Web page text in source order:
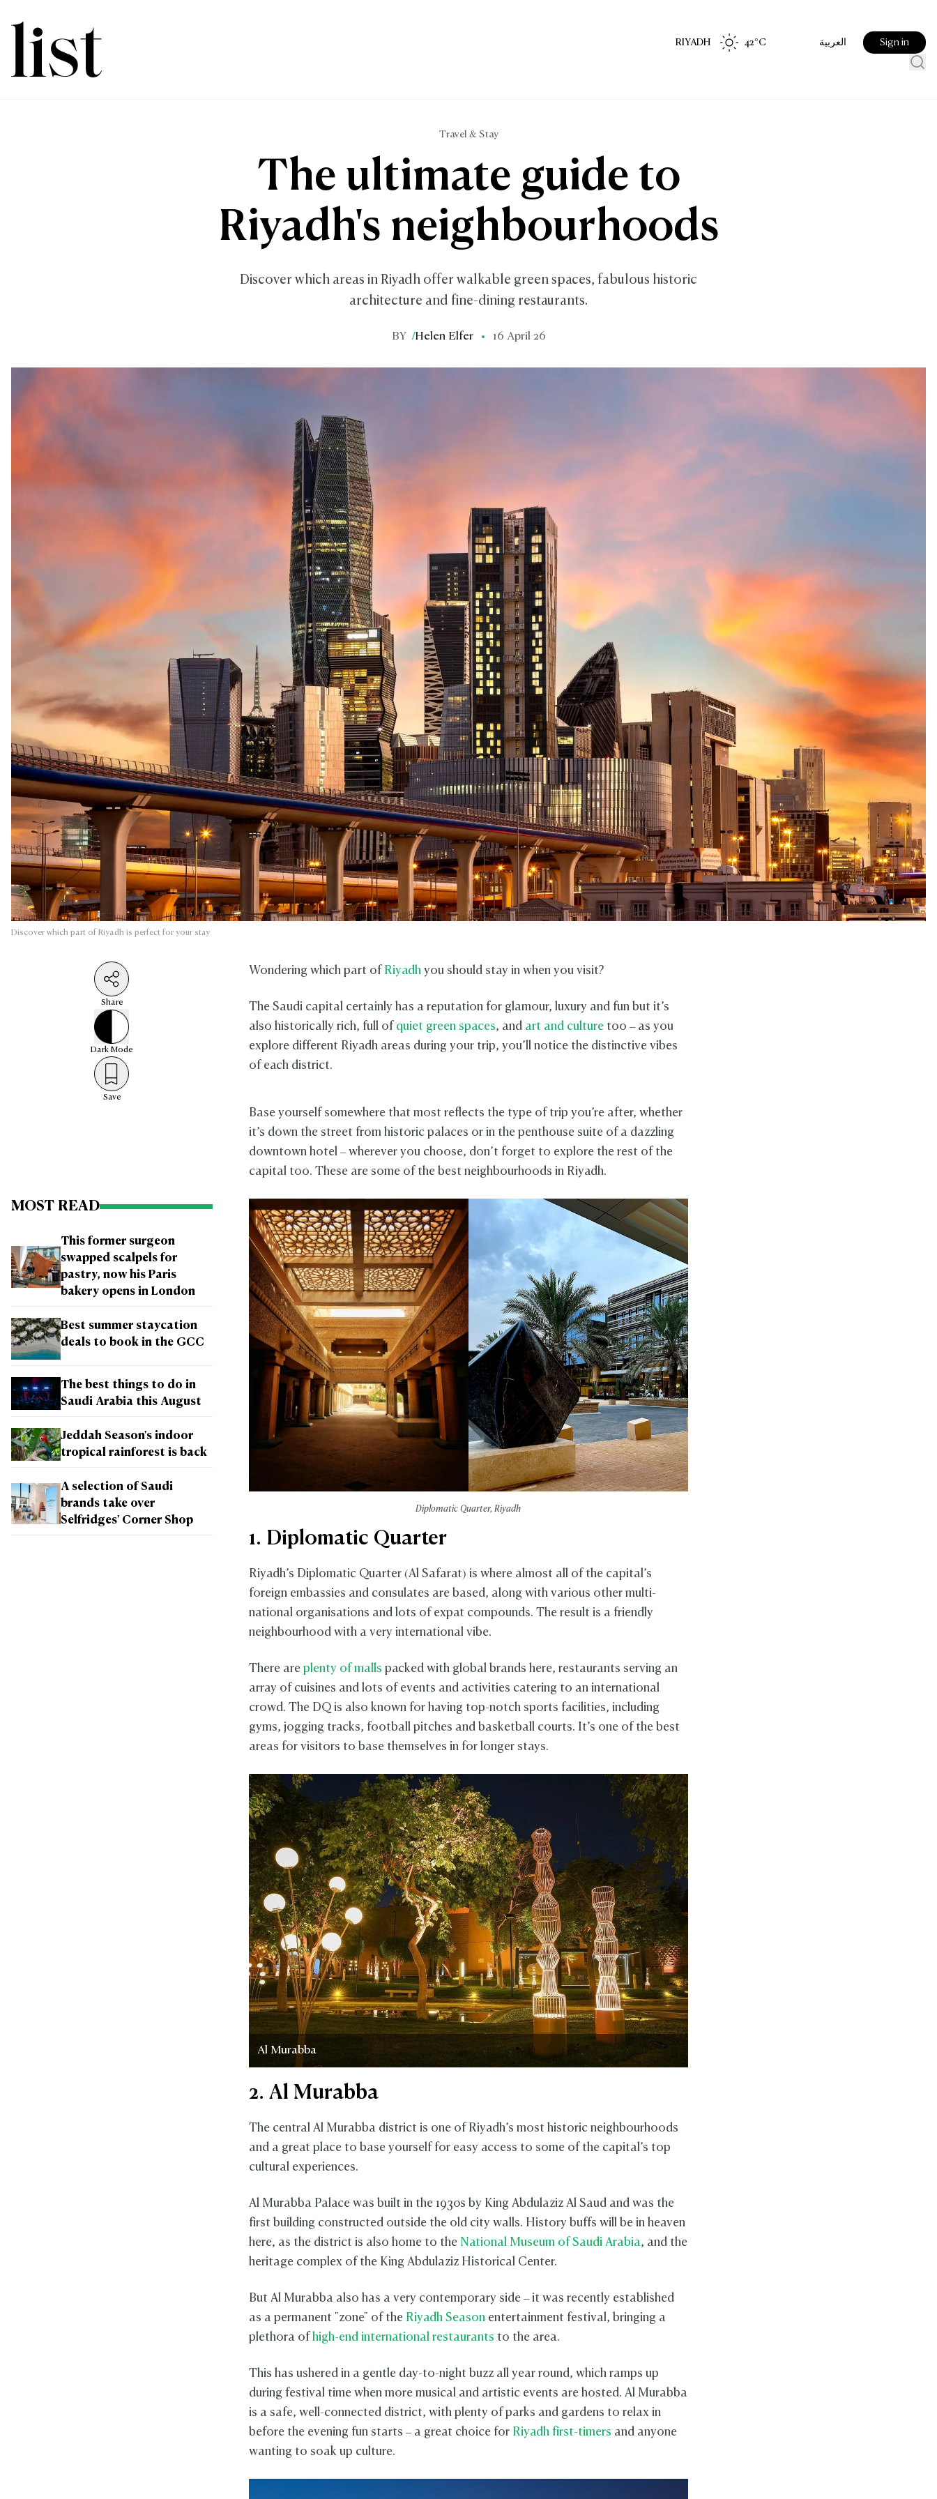
RIYADH 42°C العربية Sign in
Travel & Stay
The ultimate guide to
Riyadh's neighbourhoods
Discover which areas in Riyadh offer walkable green spaces, fabulous historic
architecture and fine-dining restaurants.
BY /Helen Elfer 16 April 26
Discover which part of Riyadh is perfect for your stay
Share
Dark Mode
Save
MOST READ
This former surgeon
swapped scalpels for
pastry, now his Paris
bakery opens in London
Best summer staycation
deals to book in the GCC
The best things to do in
Saudi Arabia this August
Jeddah Season's indoor
tropical rainforest is back
A selection of Saudi
brands take over
Selfridges' Corner Shop
Wondering which part of Riyadhyou should stay in when you visit?
The Saudi capital certainly has a reputation for glamour, luxury and fun but it’s
also historically rich, full of quiet green spaces, and art and culturetoo – as you
explore different Riyadh areas during your trip, you’ll notice the distinctive vibes
of each district.
Base yourself somewhere that most reflects the type of trip you’re after, whether
it’s down the street from historic palaces or in the penthouse suite of a dazzling
downtown hotel – wherever you choose, don’t forget to explore the rest of the
capital too. These are some of the best neighbourhoods in Riyadh.
Diplomatic Quarter, Riyadh
1. Diplomatic Quarter
Riyadh’s Diplomatic Quarter (Al Safarat) is where almost all of the capital’s
foreign embassies and consulates are based, along with various other multi-
national organisations and lots of expat compounds. The result is a friendly
neighbourhood with a very international vibe.
There are plenty of malls packed with global brands here, restaurants serving an
array of cuisines and lots of events and activities catering to an international
crowd. The DQ is also known for having top-notch sports facilities, including
gyms, jogging tracks, football pitches and basketball courts. It’s one of the best
areas for visitors to base themselves in for longer stays.
Al Murabba
2. Al Murabba
The central Al Murabba district is one of Riyadh’s most historic neighbourhoods
and a great place to base yourself for easy access to some of the capital’s top
cultural experiences.
Al Murabba Palace was built in the 1930s by King Abdulaziz Al Saud and was the
first building constructed outside the old city walls. History buffs will be in heaven
here, as the district is also home to the National Museum of Saudi Arabia, and the
heritage complex of the King Abdulaziz Historical Center.
But Al Murabba also has a very contemporary side – it was recently established
as a permanent "zone" of the Riyadh Seasonentertainment festival, bringing a
plethora of high-end international restaurants to the area.
This has ushered in a gentle day-to-night buzz all year round, which ramps up
during festival time when more musical and artistic events are hosted. Al Murabba
is a safe, well-connected district, with plenty of parks and gardens to relax in
before the evening fun starts – a great choice for Riyadh first-timers and anyone
wanting to soak up culture.